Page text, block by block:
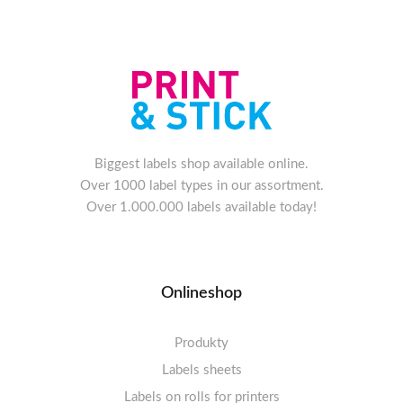
Biggest labels shop available online.
Over 1000 label types in our assortment.
Over 1.000.000 labels available today!
Onlineshop
Produkty
Labels sheets
Labels sheets A4 white
Labels on rolls for printers